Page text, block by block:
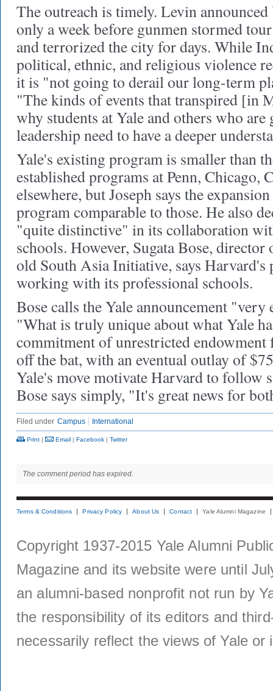
The outreach is timely. Levin
only a week before gunmen stormed
and terrorized the city for days. While
political, ethnic, and religious violence
it is "not going to derail our long-term
"The kinds of events that transpired [in
why students at Yale and others who
leadership need to have a deeper
Yale's existing program is smaller than
established programs at Penn, Chicago,
elsewhere, but Joseph says the
program comparable to those. He also
"quite distinctive" in its collaboration
schools. However, Sugata Bose,
old South Asia Initiative, says Harvard's
working with its professional schools.
Bose calls the Yale announcement "very
"What is truly unique about what Yale
commitment of unrestricted
off the bat, with an eventual outlay of
Yale's move motivate Harvard to follow
Bose says simply, "It's great news for
Filed under Campus International
Print | Email | Facebook | Twitter
The comment period has expired.
Terms & Conditions Privacy Policy About Us Contact Yale Alumni Magazine
Copyright 1937-2015 Yale Alumni
Magazine and its website were until
an alumni-based nonprofit not run by
the responsibility of its editors and
necessarily reflect the views of Yale or